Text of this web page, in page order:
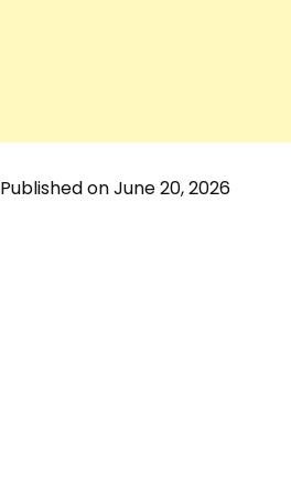
Published on June 20, 2026